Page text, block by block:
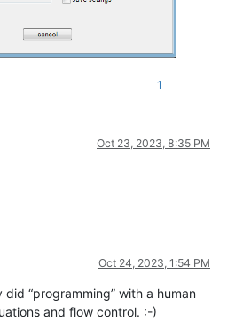
1
Oct 23, 2023, 8:35 PM
Oct 24, 2023, 1:54 PM
did “programming” with a human
and flow control. :-)